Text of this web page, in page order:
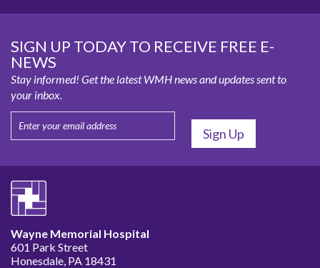
SIGN UP TODAY TO RECEIVE FREE E-
NEWS
Stay informed! Get the latest WMH news and updates sent to
your inbox.
Wayne Memorial Hospital
601 Park Street
Honesdale, PA 18431